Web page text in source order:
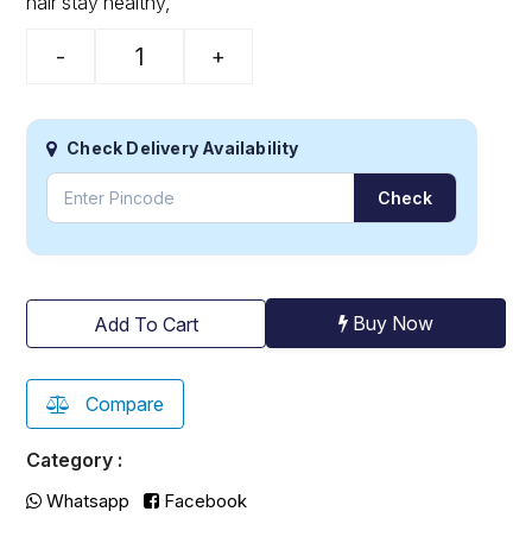
- +
Check Delivery Availability
Check
Add To Cart Buy Now
Compare
Category :
Whatsapp Facebook